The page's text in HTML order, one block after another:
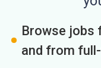
Browse jobs
and from